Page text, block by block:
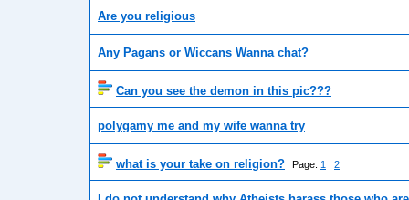
Are you religious
Any Pagans or Wiccans Wanna chat?
Can you see the demon in this pic???
polygamy me and my wife wanna try
what is your take on religion? Page: 1 2